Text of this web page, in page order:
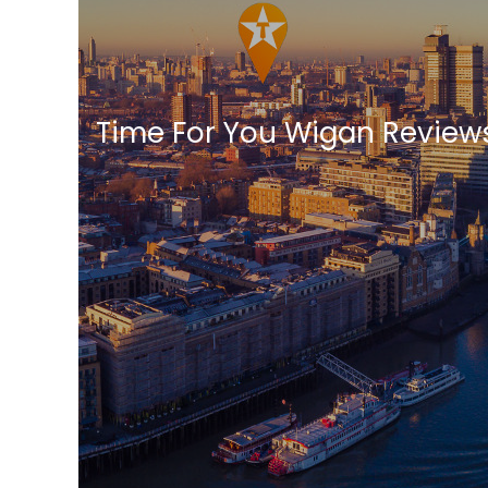
Time For You Wigan